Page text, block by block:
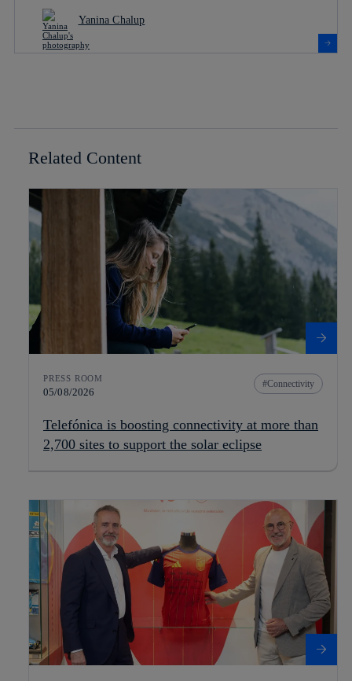
Yanina Chalup
Related Content
PRESS ROOM
05/08/2026
Connectivity
Telefónica is boosting connectivity at more than
2,700 sites to support the solar eclipse